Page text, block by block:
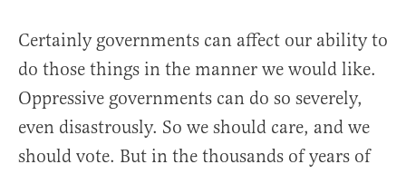
Certainly governments can affect our ability to
do those things in the manner we would like.
Oppressive governments can do so severely,
even disastrously. So we should care, and we
should vote. But in the thousands of years of